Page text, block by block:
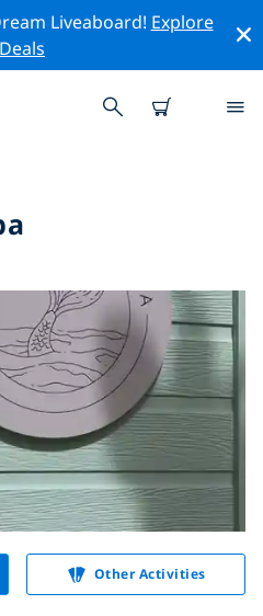
Liveaboard! Explore
Other Activities